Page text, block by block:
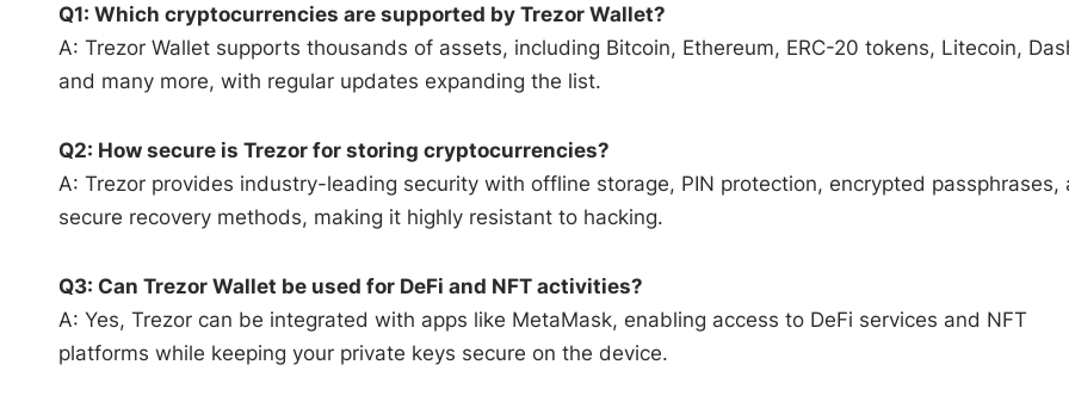
Q1: Which cryptocurrencies are supported by Trezor Wallet?
A: Trezor Wallet supports thousands of assets, including Bitcoin, Ethereum, ERC-20 tokens, Litecoin,
and many more, with regular updates expanding the list.
Q2: How secure is Trezor for storing cryptocurrencies?
A: Trezor provides industry-leading security with offline storage, PIN protection, encrypted passphrases,
secure recovery methods, making it highly resistant to hacking.
Q3: Can Trezor Wallet be used for DeFi and NFT activities?
A: Yes, Trezor can be integrated with apps like MetaMask, enabling access to DeFi services and NFT
platforms while keeping your private keys secure on the device.